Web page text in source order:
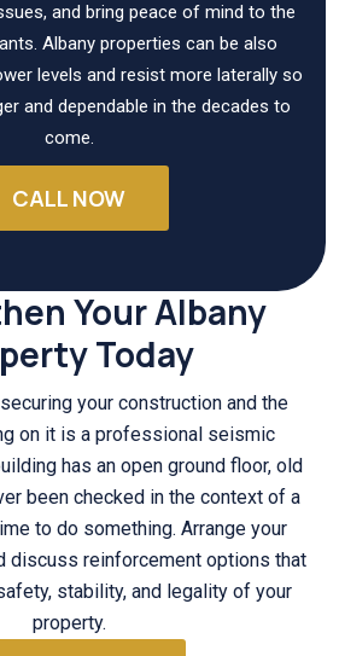
and bring peace of mind to the
Albany properties can be also
levels and resist more laterally so
and dependable in the decades to
come.
CALL NOW
Your Albany
Today
your construction and the
on it is a professional seismic
has an open ground floor, old
been checked in the context of a
to do something. Arrange your
discuss reinforcement options that
stability, and legality of your
property.